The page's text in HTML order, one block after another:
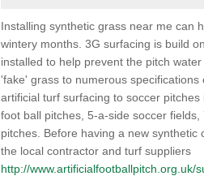
Installing synthetic grass near me can
wintery months. 3G surfacing is build
installed to help prevent the pitch
'fake' grass to numerous specifications
artificial turf surfacing to soccer
foot ball pitches, 5-a-side soccer
pitches. Before having a new
the local contractor and turf suppliers
http://www.artificialfootballpitch.org.uk/